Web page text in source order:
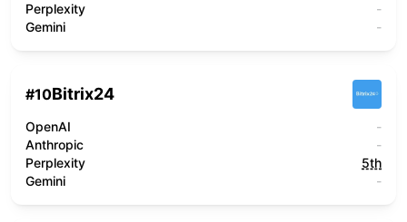
Perplexity
-
Gemini
-
#10Bitrix24
OpenAI
-
Anthropic
-
Perplexity
5th
Gemini
-